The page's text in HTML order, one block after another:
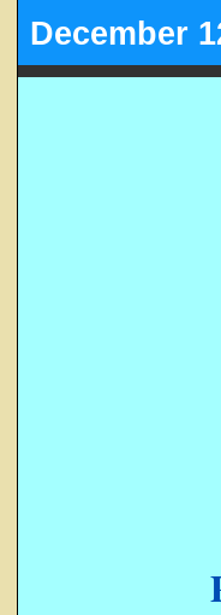
December